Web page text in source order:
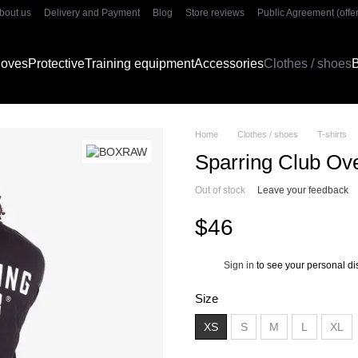
us Delivery and Payment Blog Store reviews Public Agreement
ProtectiveTraining equipmentAccessoriesClothes / shoes
Home Clothes / shoes T-shirts
Sparring Club
Out of stock Leave your feedback
$46
Sign in to see your personal
Size
XS S M L XL